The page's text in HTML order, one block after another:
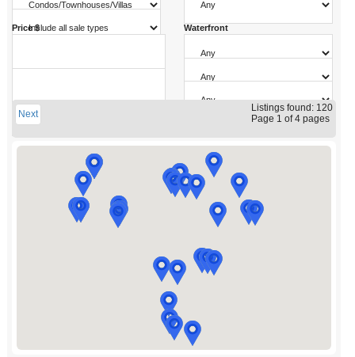
Sale Type
Price $
to
Waterfront
Pool
Garage Parking
Next
Listings found: 120
Page 1 of 4 pages